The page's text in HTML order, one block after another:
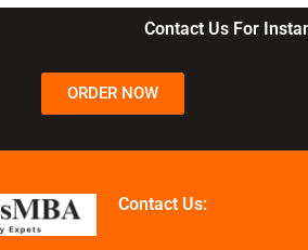
Contact Us For
ORDER NOW
Contact Us: